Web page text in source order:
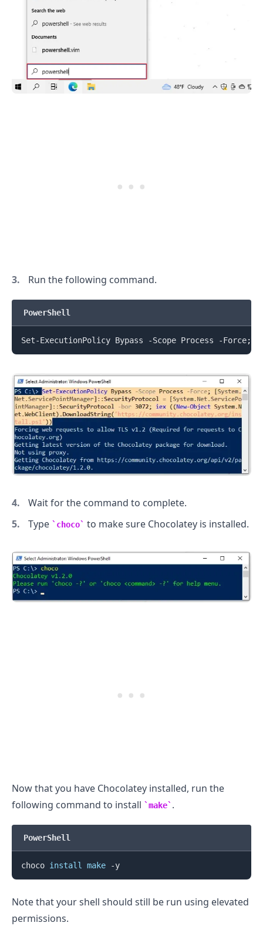
Run the following command.
PowerShell
Set-ExecutionPolicy Bypass -Scope Process -Force;
Wait for the command to complete.
Type
choco to make sure Chocolatey is installed.
Now that you have Chocolatey installed, run the
following command to install
make .
PowerShell
choco install make -y
Note that your shell should still be run using elevated
permissions.
.........